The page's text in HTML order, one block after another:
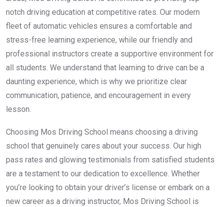
notch driving education at competitive rates. Our modern
fleet of automatic vehicles ensures a comfortable and
stress-free learning experience, while our friendly and
professional instructors create a supportive environment for
all students. We understand that learning to drive can be a
daunting experience, which is why we prioritize clear
communication, patience, and encouragement in every
lesson.
Choosing Mos Driving School means choosing a driving
school that genuinely cares about your success. Our high
pass rates and glowing testimonials from satisfied students
are a testament to our dedication to excellence. Whether
you’re looking to obtain your driver’s license or embark on a
new career as a driving instructor, Mos Driving School is